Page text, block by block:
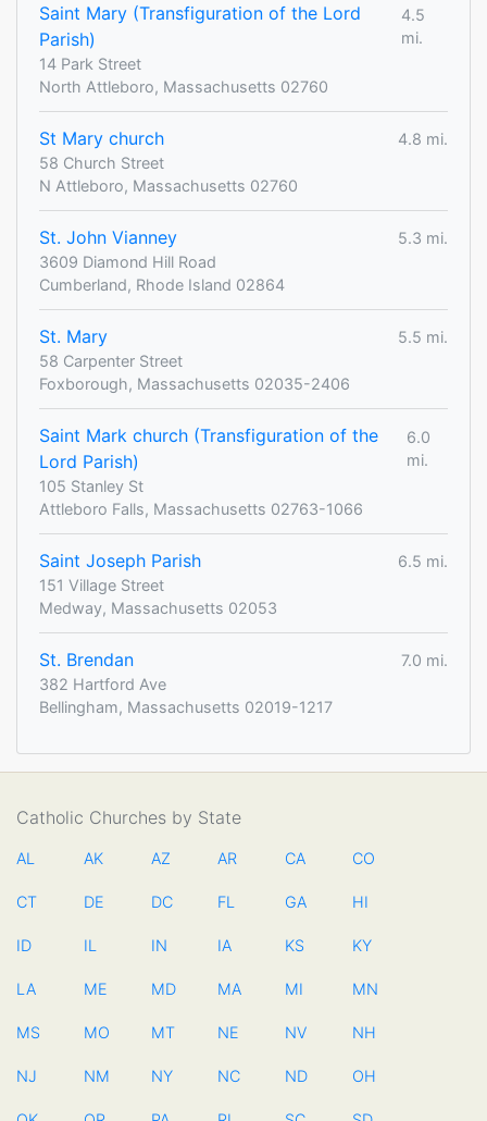
Saint Mary (Transfiguration of the Lord
Parish)
4.5
mi.
14 Park Street
North Attleboro, Massachusetts 02760
St Mary church
4.8 mi.
58 Church Street
N Attleboro, Massachusetts 02760
St. John Vianney
5.3 mi.
3609 Diamond Hill Road
Cumberland, Rhode Island 02864
St. Mary
5.5 mi.
58 Carpenter Street
Foxborough, Massachusetts 02035-2406
Saint Mark church (Transfiguration of the
Lord Parish)
6.0
mi.
105 Stanley St
Attleboro Falls, Massachusetts 02763-1066
Saint Joseph Parish
6.5 mi.
151 Village Street
Medway, Massachusetts 02053
St. Brendan
7.0 mi.
382 Hartford Ave
Bellingham, Massachusetts 02019-1217
Catholic Churches by State
AL AK AZ AR CA CO
CT DE DC FL GA HI
ID IL IN IA KS KY
LA ME MD MA MI MN
MS MO MT NE NV NH
NJ NM NY NC ND OH